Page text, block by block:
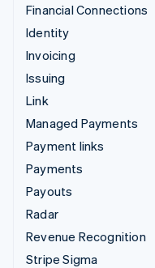
Financial Connections
Identity
Invoicing
Issuing
Link
Managed Payments
Payment links
Payments
Payouts
Radar
Revenue Recognition
Stripe Sigma